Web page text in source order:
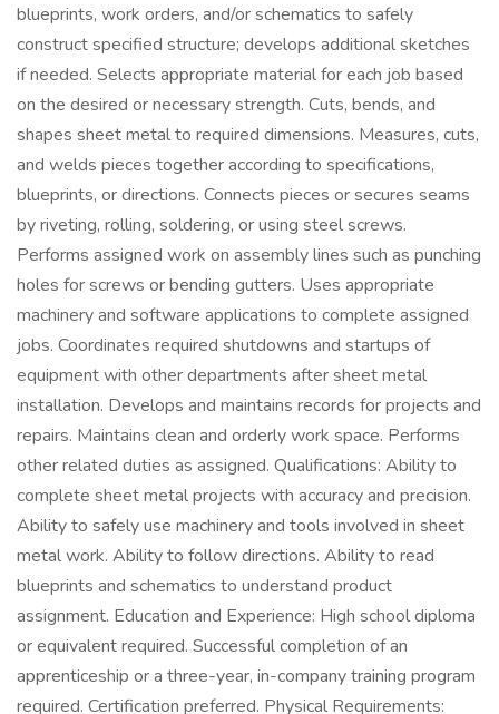
blueprints, work orders, and/or schematics to safely
construct specified structure; develops additional sketches
if needed. Selects appropriate material for each job based
on the desired or necessary strength. Cuts, bends, and
shapes sheet metal to required dimensions. Measures, cuts,
and welds pieces together according to specifications,
blueprints, or directions. Connects pieces or secures seams
by riveting, rolling, soldering, or using steel screws.
Performs assigned work on assembly lines such as punching
holes for screws or bending gutters. Uses appropriate
machinery and software applications to complete assigned
jobs. Coordinates required shutdowns and startups of
equipment with other departments after sheet metal
installation. Develops and maintains records for projects and
repairs. Maintains clean and orderly work space. Performs
other related duties as assigned. Qualifications: Ability to
complete sheet metal projects with accuracy and precision.
Ability to safely use machinery and tools involved in sheet
metal work. Ability to follow directions. Ability to read
blueprints and schematics to understand product
assignment. Education and Experience: High school diploma
or equivalent required. Successful completion of an
apprenticeship or a three-year, in-company training program
required. Certification preferred. Physical Requirements: